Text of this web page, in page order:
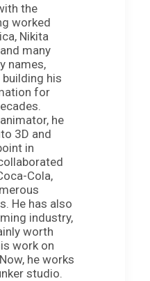
the
worked
Nikita
many
names,
his
for
he
3D and
in
Cola,
He has also
industry,
worth
work on
he works
studio.